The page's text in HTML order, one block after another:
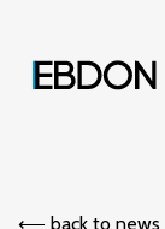
⟵︎ back to news